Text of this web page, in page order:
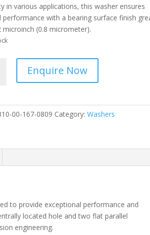
in various applications, this washer ensures
performance with a bearing surface finish
microinch (0.8 micrometer).
Enquire Now
00-167-0809 Category:Washers
to provide exceptional performance and
located hole and two flat parallel
engineering.